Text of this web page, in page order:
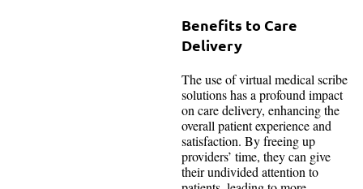
Benefits to Care
Delivery
The use of virtual medical scribe
solutions has a profound impact
on care delivery, enhancing the
overall patient experience and
satisfaction. By freeing up
providers’ time, they can give
their undivided attention to